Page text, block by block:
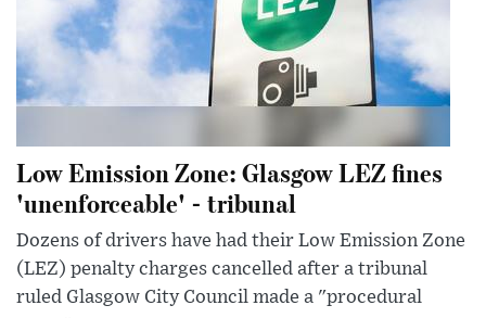
Low Emission Zone: Glasgow LEZ fines
'unenforceable' - tribunal
Dozens of drivers have had their Low Emission Zone
(LEZ) penalty charges cancelled after a tribunal
ruled Glasgow City Council made a "procedural